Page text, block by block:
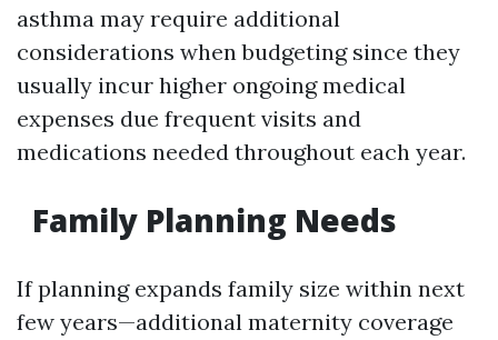
asthma may require additional
considerations when budgeting since they
usually incur higher ongoing medical
expenses due frequent visits and
medications needed throughout each year.
Family Planning Needs
If planning expands family size within next
few years—additional maternity coverage